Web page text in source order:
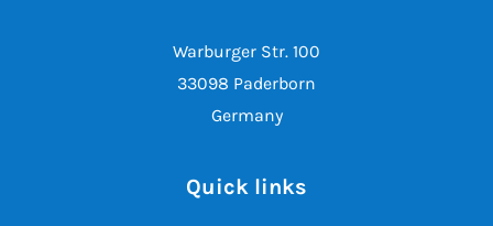
Warburger Str. 100
33098 Paderborn
Germany
Quick links